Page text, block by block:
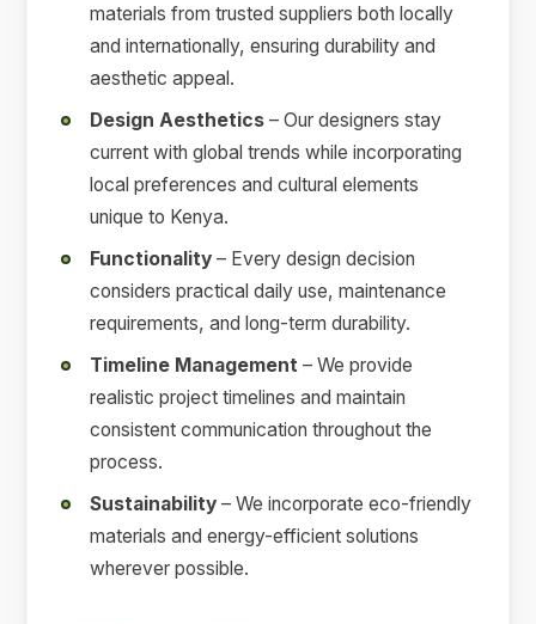
materials from trusted suppliers both locally
and internationally, ensuring durability and
aesthetic appeal.
Design Aesthetics – Our designers stay
current with global trends while incorporating
local preferences and cultural elements
unique to Kenya.
Functionality – Every design decision
considers practical daily use, maintenance
requirements, and long-term durability.
Timeline Management – We provide
realistic project timelines and maintain
consistent communication throughout the
process.
Sustainability – We incorporate eco-friendly
materials and energy-efficient solutions
wherever possible.